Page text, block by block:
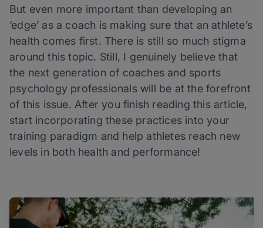
But even more important than developing an
‘edge’ as a coach is making sure that an athlete’s
health comes first. There is still so much stigma
around this topic. Still, I genuinely believe that
the next generation of coaches and sports
psychology professionals will be at the forefront
of this issue. After you finish reading this article,
start incorporating these practices into your
training paradigm and help athletes reach new
levels in both health and performance!